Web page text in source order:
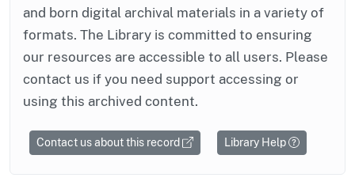
and born digital archival materials in a variety of
formats. The Library is committed to ensuring
our resources are accessible to all users. Please
contact us if you need support accessing or
using this archived content.
Contact us about this record Library Help